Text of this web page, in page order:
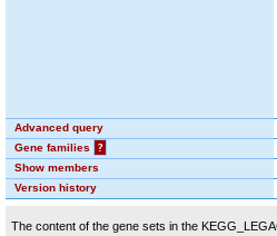
Advanced query
Gene families
?
Show members
Version history
The content of the gene sets in the